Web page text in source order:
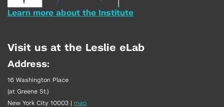
Learn more about the Institute
Visit us at the Leslie eLab
Address:
16 Washington Place
(at Greene St.)
New York City 10003
map